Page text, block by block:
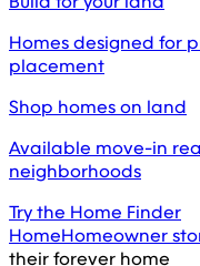
Homes designed for
placement
Shop homes on land
Available move-in
neighborhoods
Try the Home Finder
HomeHomeowner
their forever home